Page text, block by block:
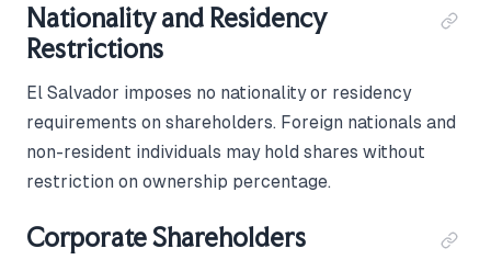
Nationality and Residency
Restrictions
El Salvador imposes no nationality or residency
requirements on shareholders. Foreign nationals and
non-resident individuals may hold shares without
restriction on ownership percentage.
Corporate Shareholders